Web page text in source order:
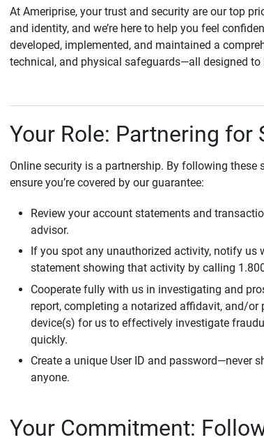
At Ameriprise, your trust and security are our top
and identity, and we’re here to help you feel
developed, implemented, and maintained a
technical, and physical safeguards—all designed
Your Role: Partnering for
Online security is a partnership. By following
ensure you’re covered by our guarantee:
Review your account statements and
advisor.
If you spot any unauthorized activity, notify
statement showing that activity by calling
Cooperate fully with us in investigating and
report, completing a notarized affidavit, and/
device(s) for us to effectively investigate
quickly.
Create a unique User ID and password—never
anyone.
Your Commitment: